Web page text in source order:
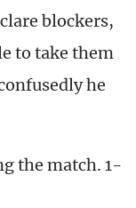
blockers,
to take them
he
the match. 1-